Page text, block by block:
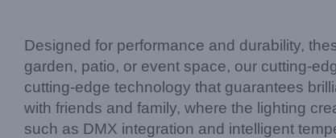
Designed for performance and durability,
garden, patio, or event space, our cutting-
cutting-edge technology that guarantees
with friends and family, where the lighting
such as DMX integration and intelligent